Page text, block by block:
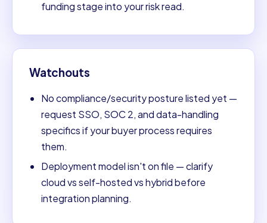
funding stage into your risk read.
Watchouts
No compliance/security posture listed yet —
request SSO, SOC 2, and data-handling
specifics if your buyer process requires
them.
Deployment model isn't on file — clarify
cloud vs self-hosted vs hybrid before
integration planning.